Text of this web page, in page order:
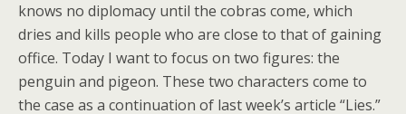
knows no diplomacy until the cobras come, which
dries and kills people who are close to that of gaining
office. Today I want to focus on two figures: the
penguin and pigeon. These two characters come to
the case as a continuation of last week’s article “Lies.”